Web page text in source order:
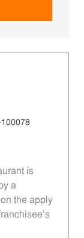
100078
is
a
the apply